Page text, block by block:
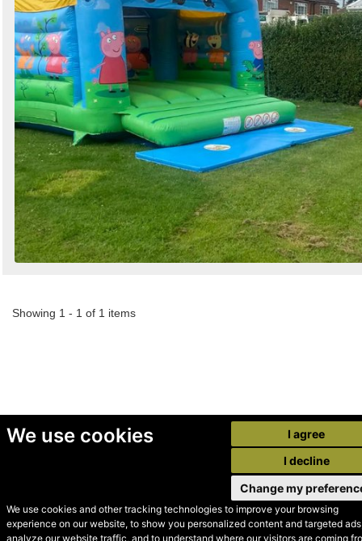
We use cookies
We use cookies and other tracking technologies to improve your browsing
experience on our website, to show you personalized content and targeted
analyze our website traffic, and to understand where our visitors are coming
I agree
I decline
Change my
Showing 1 - 1 of 1 items
© Secondhand Websites